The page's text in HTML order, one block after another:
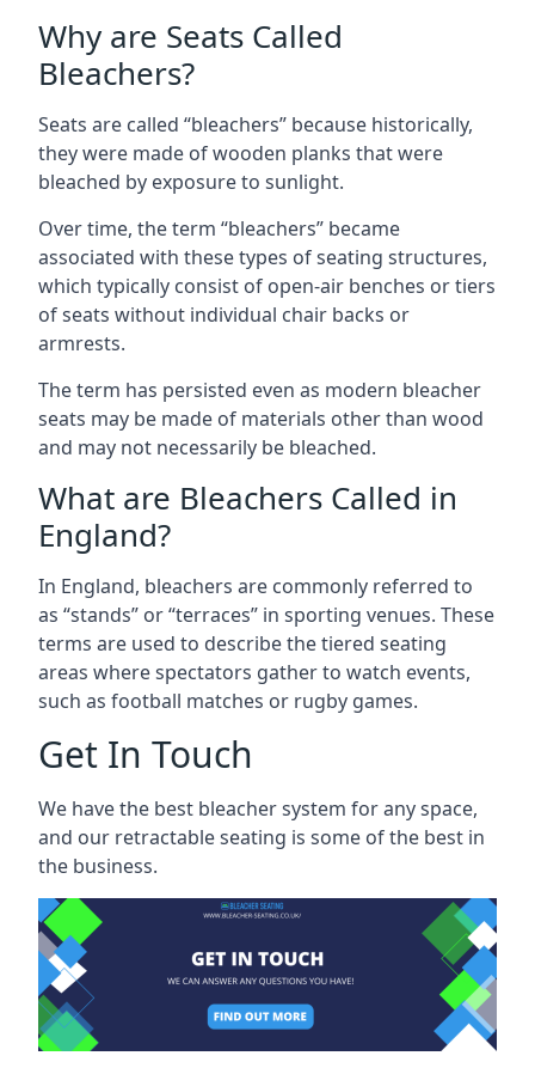
Why are Seats Called
Bleachers?
Seats are called “bleachers” because historically,
they were made of wooden planks that were
bleached by exposure to sunlight.
Over time, the term “bleachers” became
associated with these types of seating structures,
which typically consist of open-air benches or tiers
of seats without individual chair backs or
armrests.
The term has persisted even as modern bleacher
seats may be made of materials other than wood
and may not necessarily be bleached.
What are Bleachers Called in
England?
In England, bleachers are commonly referred to
as “stands” or “terraces” in sporting venues. These
terms are used to describe the tiered seating
areas where spectators gather to watch events,
such as football matches or rugby games.
Get In Touch
We have the best bleacher system for any space,
and our retractable seating is some of the best in
the business.